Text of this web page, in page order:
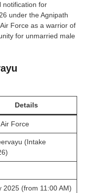
notification for
under the Agnipath
Force as a warrior of
for unmarried male
Details
Force
(Intake
2025 (from 11:00 AM)